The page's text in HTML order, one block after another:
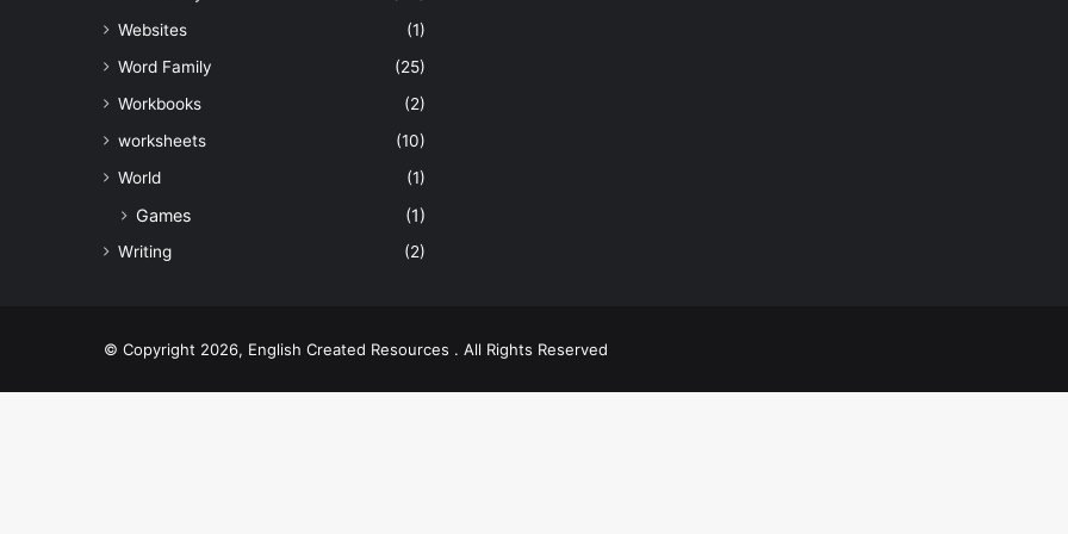
Websites
(1)
Word Family
(25)
Workbooks
(2)
worksheets
(10)
World
(1)
Games (1)
Writing (2)
© Copyright 2026, English Created Resources . All Rights Reserved